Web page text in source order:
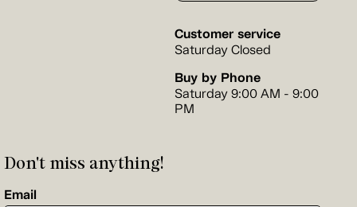
Customer service
Saturday Closed
Buy by Phone
Saturday 9:00 AM - 9:00
PM
Don't miss anything!
Email